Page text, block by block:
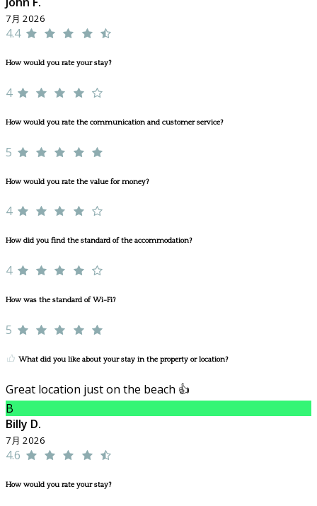
7月 2026
4.4
How would you rate your stay?
4
How would you rate the communication and customer service?
5
How would you rate the value for money?
4
How did you find the standard of the accommodation?
4
How was the standard of Wi-Fi?
5
What did you like about your stay in the property or location?
Great location just on the beach 👍
B
Billy D.
7月 2026
4.6
How would you rate your stay?